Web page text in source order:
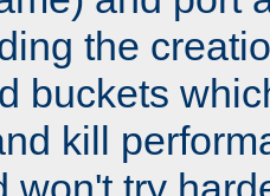
the
buckets
kill